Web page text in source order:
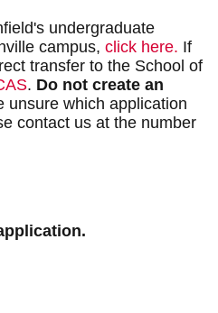
undergraduate
campus, click here. If
transfer to the School of
. Do not create an
unsure which application
contact us at the number